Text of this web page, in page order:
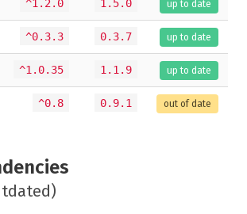
^1.2.0 1.5.0 up to date
^0.3.3 0.3.7 up to date
^1.0.35 1.1.9 up to date
^0.8 0.9.1 out of date